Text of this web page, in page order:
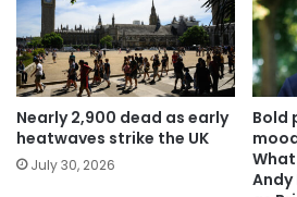
Nearly 2,900 dead as early
heatwaves strike the UK
July 30, 2026
Bold
Andy